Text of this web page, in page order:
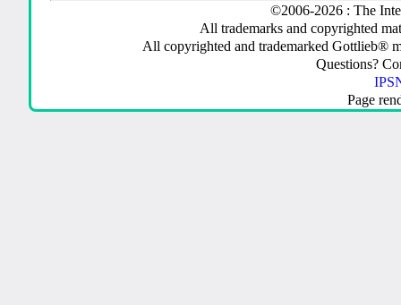
©2006-2026 : The
All trademarks and copyrighted
All copyrighted and trademarked Gottlieb®
Questions?
Page